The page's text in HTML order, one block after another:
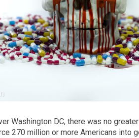
Washington DC, there was no
270 million or more Americans into